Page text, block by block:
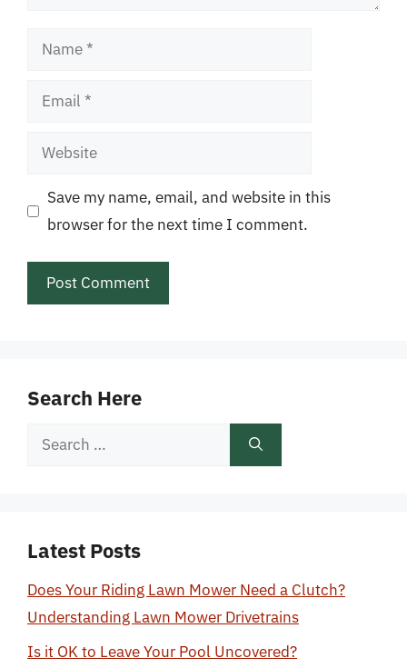
Name
Email
Website
Save my name, email, and website in this
browser for the next time I comment.
Search Here
Search
Latest Posts
Does Your Riding Lawn Mower Need a Clutch?
Understanding Lawn Mower Drivetrains
Is it OK to Leave Your Pool Uncovered?